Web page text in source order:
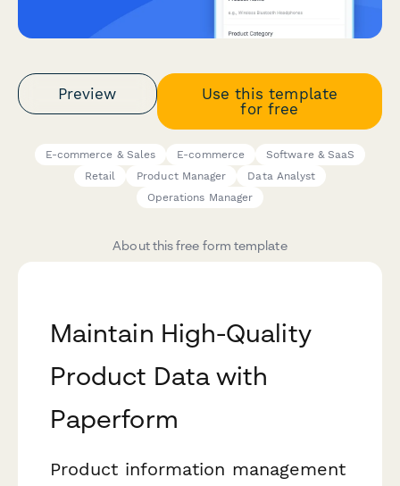
Preview
Use this template
for free
E-commerce & Sales E-commerce
Software & SaaS
Retail
Product Manager
Data Analyst
Operations Manager
About this free form template
Maintain High-Quality
Product Data with
Paperform
Product information management